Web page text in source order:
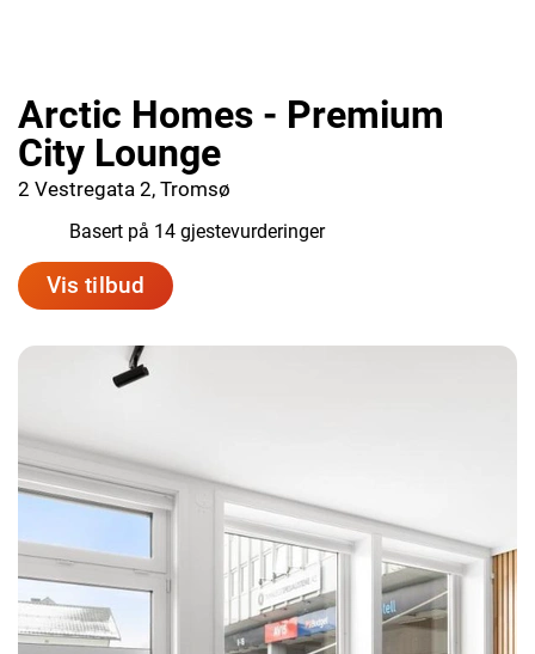
Arctic Homes - Premium
City Lounge
2 Vestregata 2, Tromsø
Basert på 14 gjestevurderinger
Vis tilbud